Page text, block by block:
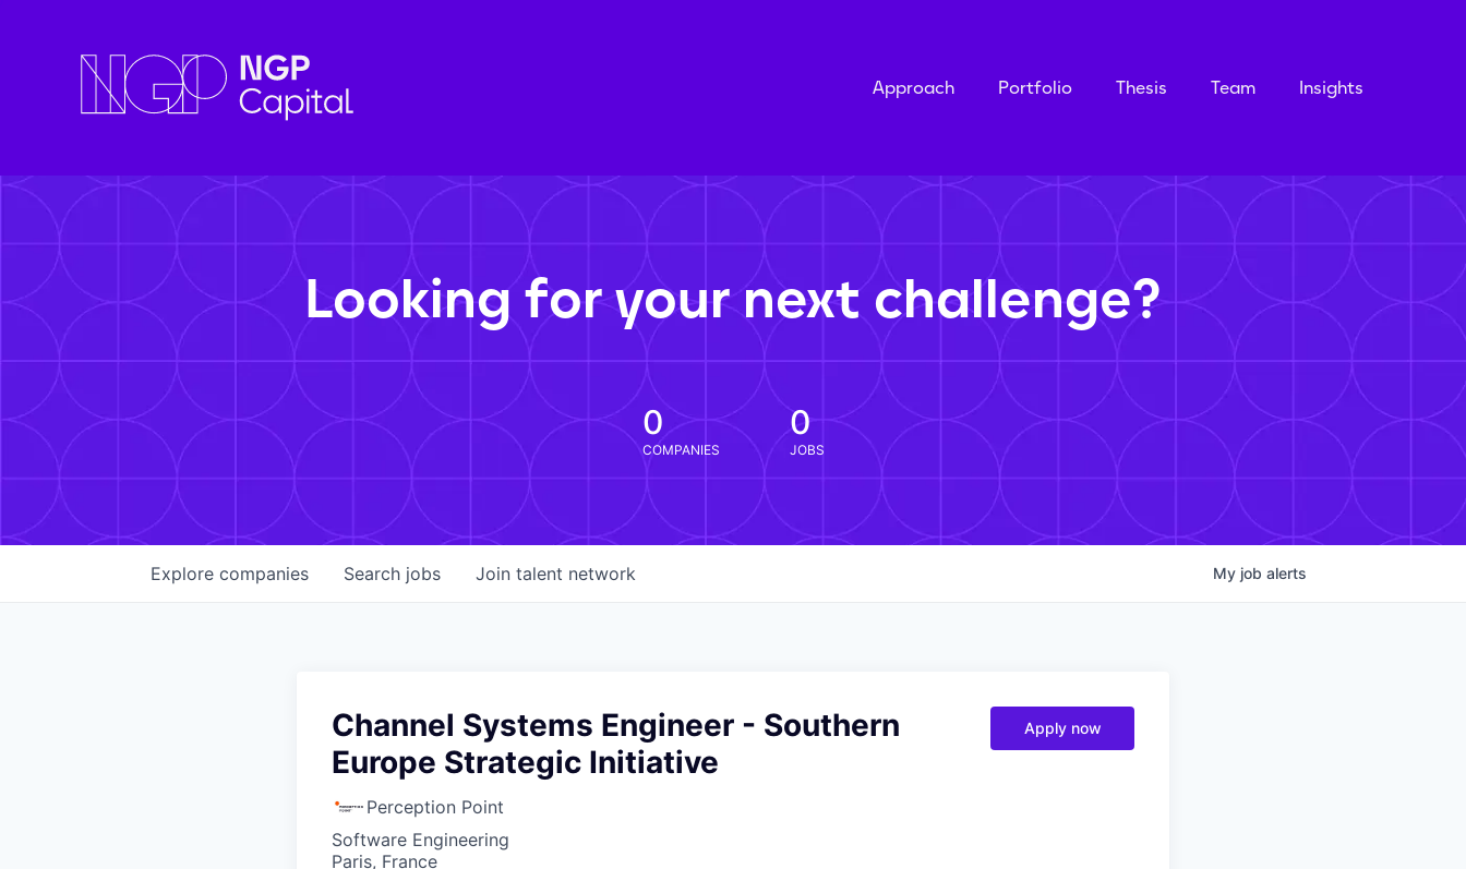
Approach Portfolio Thesis Team Insights
Looking for your next challenge?
0
COMPANIES
0
JOBS
Search jobs
Explore companies Join talent network My job alerts
Channel Systems Engineer - Southern
Europe Strategic Initiative
Perception Point
Software Engineering
Paris, France
Apply now